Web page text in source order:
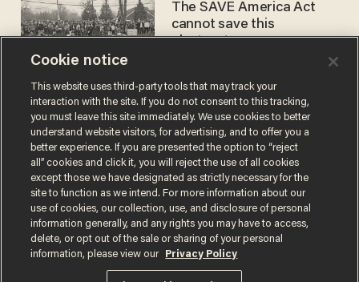
The SAVE America Act
cannot save this
electorate
Terms of UsePrivacy PolicyCalifornia Privacy Notice
Do Not Sell or Share My Personal Information
© 2026 Blaze Media LLC. All rights reserved.
Cookie notice
This website uses third-party tools that may track your
interaction with the site. If you do not consent to this tracking,
you must leave this site immediately. We use cookies to better
understand website visitors, for advertising, and to offer you a
better experience. If you are presented the option to “reject
all” cookies and click it, you will reject the use of all cookies
except those we have designated as strictly necessary for the
site to function as we intend. For more information about our
use of cookies, our collection, use, and disclosure of personal
information generally, and any rights you may have to access,
delete, or opt out of the sale or sharing of your personal
information, please view our
Privacy Policy